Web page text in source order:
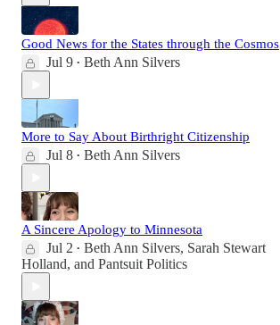
Good News for the States through the Cosmos
Jul 9 • Beth Ann Silvers
More to Say About Birthright Citizenship
Jul 8 • Beth Ann Silvers
A Sincere Apology to Minnesota
Jul 2 • Beth Ann Silvers, Sarah Stewart
Holland, and Pantsuit Politics